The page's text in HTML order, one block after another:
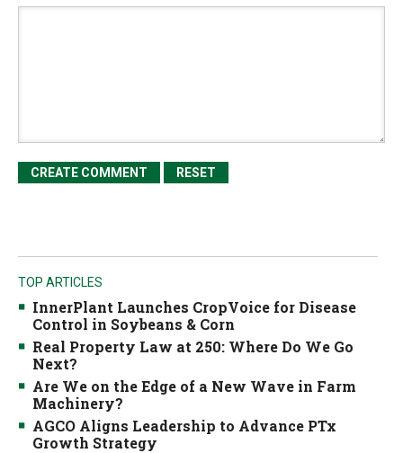
TOP ARTICLES
InnerPlant Launches CropVoice for Disease
Control in Soybeans & Corn
Real Property Law at 250: Where Do We Go
Next?
Are We on the Edge of a New Wave in Farm
Machinery?
AGCO Aligns Leadership to Advance PTx
Growth Strategy